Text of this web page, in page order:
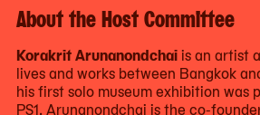
About the Host Committee
Korakrit Arunanondchaiis an artist
lives and works between Bangkok
his first solo museum exhibition was
PS1. Arunanondchai is the co-